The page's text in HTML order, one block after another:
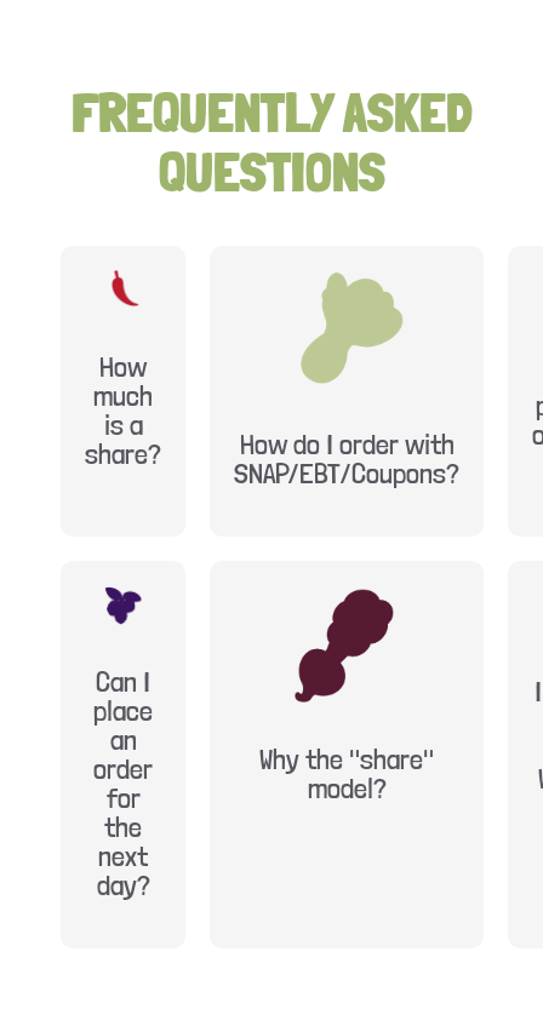
FREQUENTLY ASKED
QUESTIONS
How
much
is a
share?
How do I order with
SNAP/EBT/Coupons?
Can I
place
an
order
for
the
next
day?
Why the "share"
model?